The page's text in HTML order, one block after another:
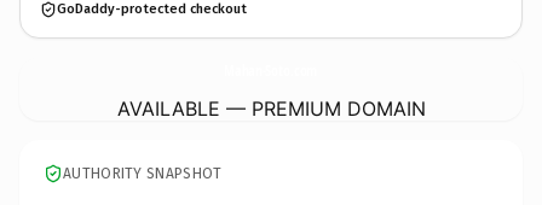
GoDaddy-protected checkout
AVAILABLE — PREMIUM DOMAIN
AUTHORITY SNAPSHOT